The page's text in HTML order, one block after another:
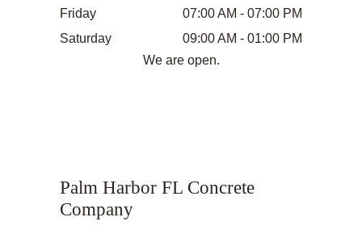
Friday
07:00 AM - 07:00 PM
Saturday
09:00 AM - 01:00 PM
We are open.
Palm Harbor FL Concrete
Company